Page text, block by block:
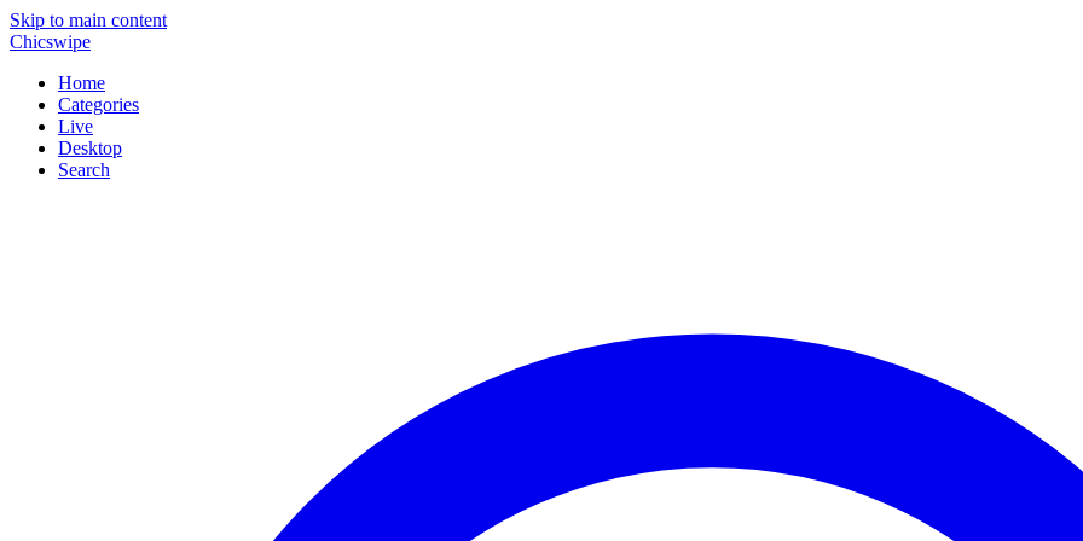
Skip to main content
Chicswipe
Home
Categories
Live
Desktop
Search